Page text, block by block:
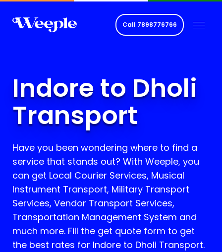
Call 7898776766
Indore to Dholi
Transport
Have you been wondering where to find a
service that stands out? With Weeple, you
can get Local Courier Services, Musical
Instrument Transport, Military Transport
Services, Vendor Transport Services,
Transportation Management System and
much more. Fill the get quote form to get
the best rates for Indore to Dholi Transport.